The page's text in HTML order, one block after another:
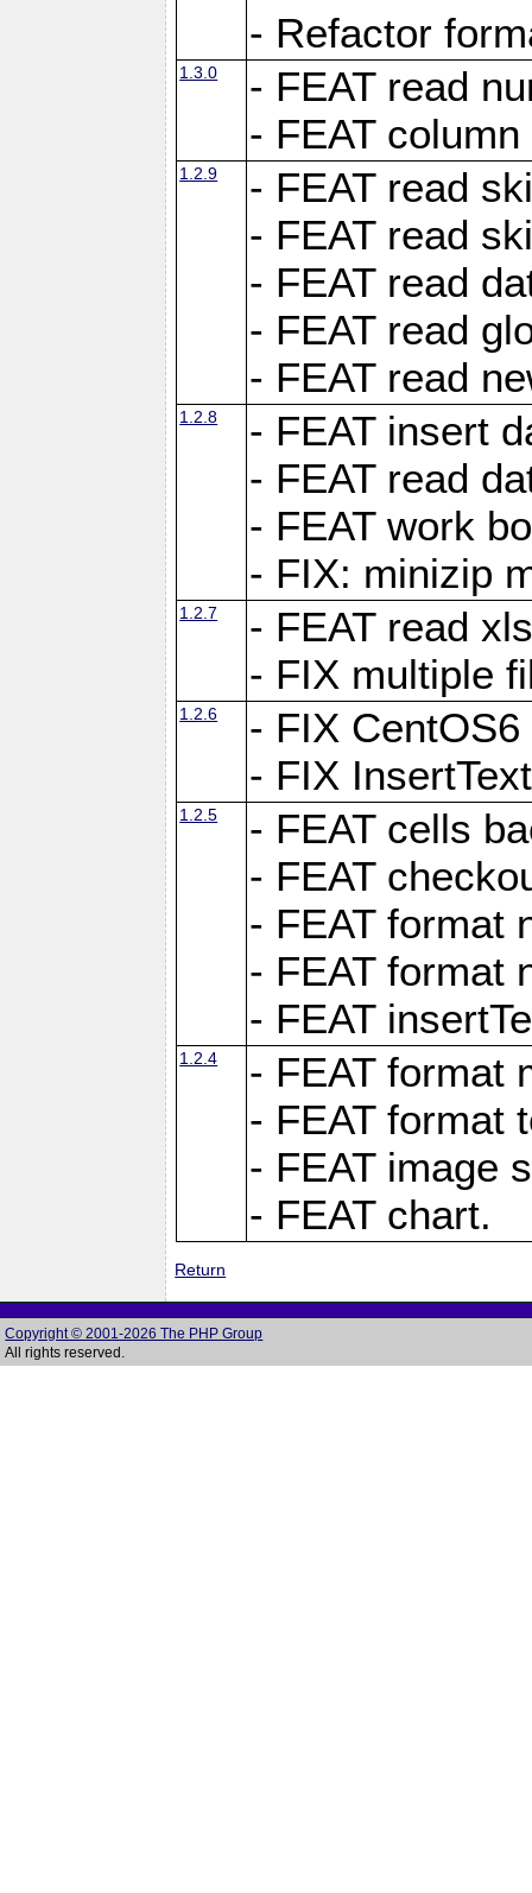
- Refactor
1.3.0
- FEAT read
- FEAT
1.2.9
- FEAT read
- FEAT read
- FEAT read
- FEAT read
- FEAT read
1.2.8
- FEAT insert
- FEAT read
- FEAT work
- FIX: minizip
1.2.7
- FEAT read
- FIX multiple
1.2.6
- FIX CentOS6
- FIX
1.2.5
- FEAT cells
- FEAT
- FEAT format
- FEAT format
- FEAT
1.2.4
- FEAT format
- FEAT format
- FEAT image
- FEAT chart.
Return
Copyright © 2001-2026 The PHP Group
All rights reserved.